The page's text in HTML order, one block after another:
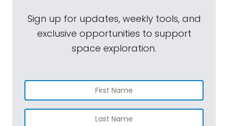
Sign up for updates, weekly tools, and
exclusive opportunities to support
space exploration.